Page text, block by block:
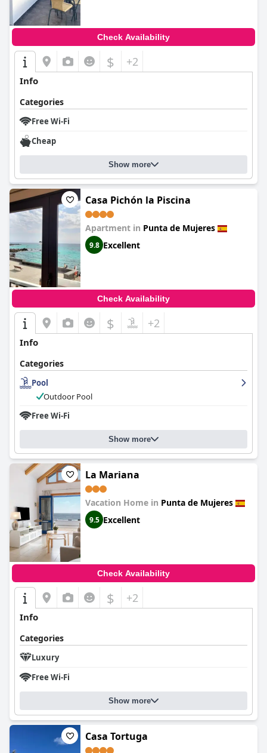
Check Availability
$ +2
Info
Categories
Free Wi-Fi
Cheap
Show more
Casa Pichón la Piscina
Apartment in Punta de Mujeres
9.8 Excellent
Check Availability
$ +2
Info
Categories
Pool
Outdoor Pool
Free Wi-Fi
Show more
La Mariana
Vacation Home in Punta de Mujeres
9.5 Excellent
Check Availability
$ +2
Info
Categories
Luxury
Free Wi-Fi
Show more
Casa Tortuga